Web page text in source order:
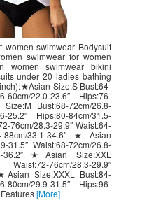
swimwear Bodysuit
swimwear for women
women swimwear bikini
under 20 ladies bathing
Size:S Bust:64-
60cm/22.0-23.6″ Hips:76-
Bust:68-72cm/26.8-
25.2″ Hips:80-84cm/31.5-
76cm/28.3-29.9″ Waist:64-
88cm/33.1-34.6″★Asian
31.5″ Waist:68-72cm/26.8-
36.2″★Asian Size:XXL
Waist:72-76cm/28.3-29.9″
Size:XXXL Bust:84-
80cm/29.9-31.5″ Hips:96-
[More]